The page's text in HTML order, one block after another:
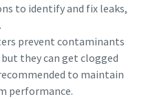
to identify and fix leaks,
prevent contaminants
they can get clogged
to maintain
performance.